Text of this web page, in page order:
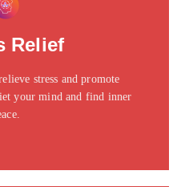
Relief
stress and promote
your mind and find inner
heading
this text. Lorem ipsum dolor
adipiscing elit dolor